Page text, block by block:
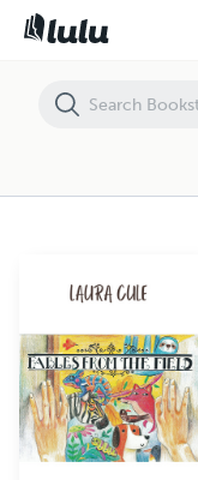
Fables from the Field